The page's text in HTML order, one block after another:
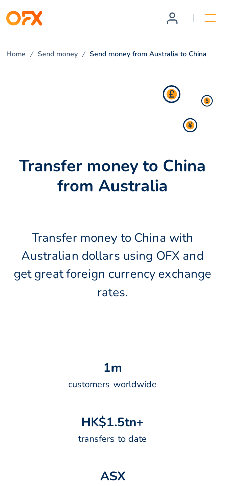
Home Send money Send money from Australia to China
Transfer money to China
from Australia
Transfer money to China with
Australian dollars using OFX and
get great foreign currency exchange
rates.
1m
customers worldwide
HK$1.5tn+
transfers to date
ASX